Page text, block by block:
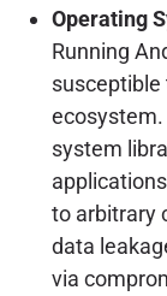
Operating
Running
susceptible
system
to arbitrary
data
via